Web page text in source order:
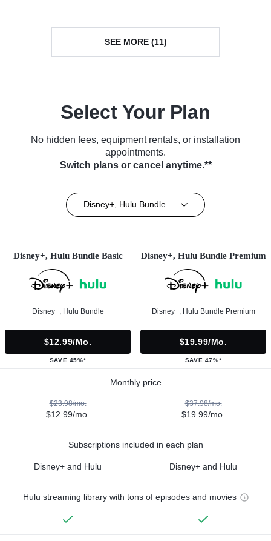
SEE MORE (11)
Select Your Plan
No hidden fees, equipment rentals, or installation
appointments.
Switch plans or cancel anytime.**
Disney+, Hulu Bundle
Disney+, Hulu Bundle Basic
Disney+, Hulu Bundle
$12.99/mo.
SAVE 45%*
Disney+, Hulu Bundle Premium
Disney+, Hulu Bundle Premium
$19.99/mo.
SAVE 47%*
Monthly price
$23.98/mo.
$12.99/mo.
$37.98/mo.
$19.99/mo.
Subscriptions included in each plan
Disney+ and Hulu Disney+ and Hulu
Hulu streaming library with tons of episodes and movies